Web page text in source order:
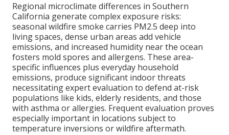
Regional microclimate differences in Southern
California generate complex exposure risks:
seasonal wildfire smoke carries PM2.5 deep into
living spaces, dense urban areas add vehicle
emissions, and increased humidity near the ocean
fosters mold spores and allergens. These area-
specific influences plus everyday household
emissions, produce significant indoor threats
necessitating expert evaluation to defend at-risk
populations like kids, elderly residents, and those
with asthma or allergies. Frequent evaluation proves
especially important in locations subject to
temperature inversions or wildfire aftermath.